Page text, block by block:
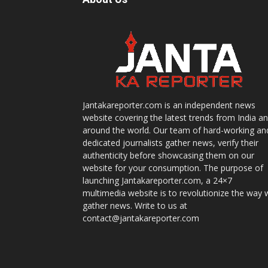
Jantakareporter.com is an independent news
website covering the latest trends from India
around the world. Our team of hard-working
dedicated journalists gather news, verify their
authenticity before showcasing them on our
website for your consumption. The purpose of
launching Jantakareporter.com, a 24×7
multimedia website is to revolutionize the way
gather news. Write to us at
contact@jantakareporter.com